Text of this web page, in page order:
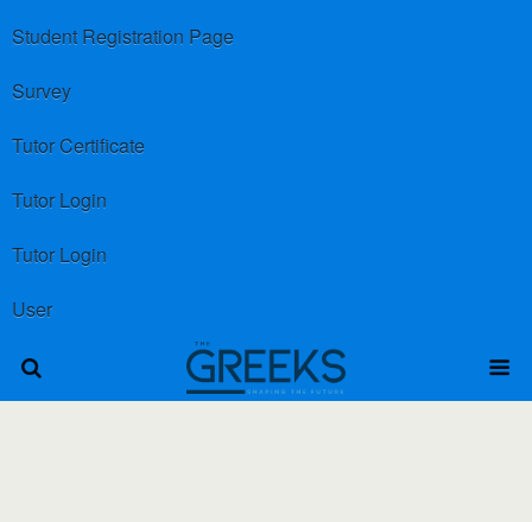
Student Registration Page
Survey
Tutor Certificate
Tutor Login
Tutor Login
User